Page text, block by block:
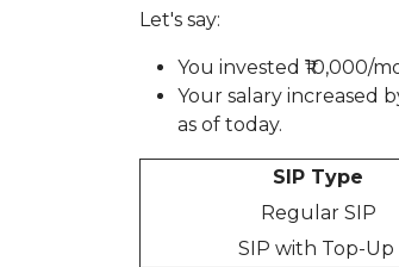
Let's say:
You invested ₹10,000/
Your salary increased
as of today.
SIP Type
Regular SIP
SIP with Top-Up